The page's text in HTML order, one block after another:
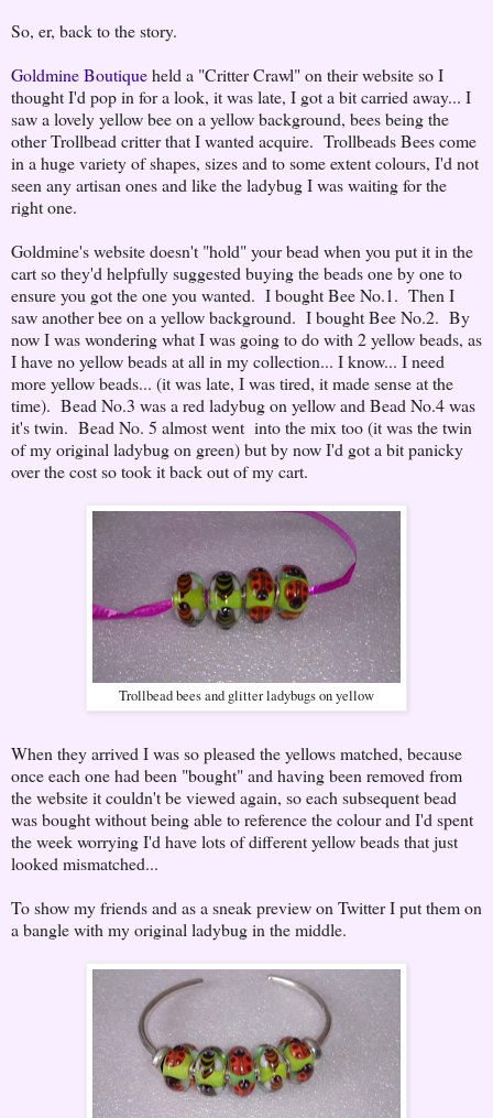
So, er, back to the story.
Goldmine Boutiqueheld a "Critter Crawl" on their website so I
thought I'd pop in for a look, it was late, I got a bit carried away... I
saw a lovely yellow bee on a yellow background, bees being the
other Trollbead critter that I wanted acquire. Trollbeads Bees come
in a huge variety of shapes, sizes and to some extent colours, I'd not
seen any artisan ones and like the ladybug I was waiting for the
right one.
Goldmine's website doesn't "hold" your bead when you put it in the
cart so they'd helpfully suggested buying the beads one by one to
ensure you got the one you wanted. I bought Bee No.1. Then I
saw another bee on a yellow background. I bought Bee No.2. By
now I was wondering what I was going to do with 2 yellow beads, as
I have no yellow beads at all in my collection... I know... I need
more yellow beads... (it was late, I was tired, it made sense at the
time). Bead No.3 was a red ladybug on yellow and Bead No.4 was
it's twin. Bead No. 5 almost went into the mix too (it was the twin
of my original ladybug on green) but by now I'd got a bit panicky
over the cost so took it back out of my cart.
Trollbead bees and glitter ladybugs on yellow
When they arrived I was so pleased the yellows matched, because
once each one had been "bought" and having been removed from
the website it couldn't be viewed again, so each subsequent bead
was bought without being able to reference the colour and I'd spent
the week worrying I'd have lots of different yellow beads that just
looked mismatched...
To show my friends and as a sneak preview on Twitter I put them on
a bangle with my original ladybug in the middle.